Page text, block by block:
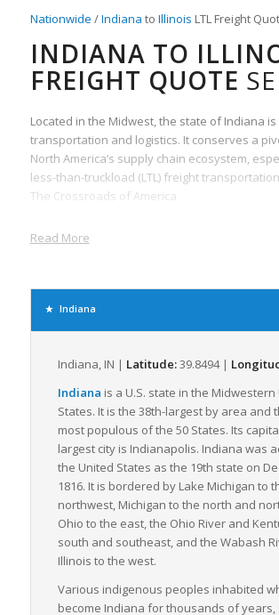
Nationwide /Indiana to Illinois LTL Freight
INDIANA TO
FREIGHT QUOTE
Located in the Midwest, the state of Indiana
transportation and logistics. It conserves a
North America’s supply chain ecosystem,
less-than-truckload (LTL) freight
The Crossroads of America
Read More
Indiana
Indiana, IN | Latitude:39.8494 |
Indiana is a U.S. state in the Midwestern
States. It is the 38th-largest by area and
most populous of the 50 States. Its
largest city is Indianapolis. Indiana was
the United States as the 19th state on
1816. It is bordered by Lake Michigan to
northwest, Michigan to the north and
Ohio to the east, the Ohio River and
south and southeast, and the Wabash
Illinois to the west.
Various indigenous peoples inhabited
become Indiana for thousands of years,